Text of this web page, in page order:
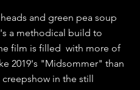
and green pea soup
a methodical build to
film is filled  with more of
2019's "Midsommer" than
in the still